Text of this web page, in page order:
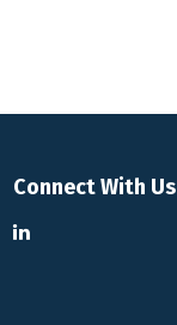
Connect With Us